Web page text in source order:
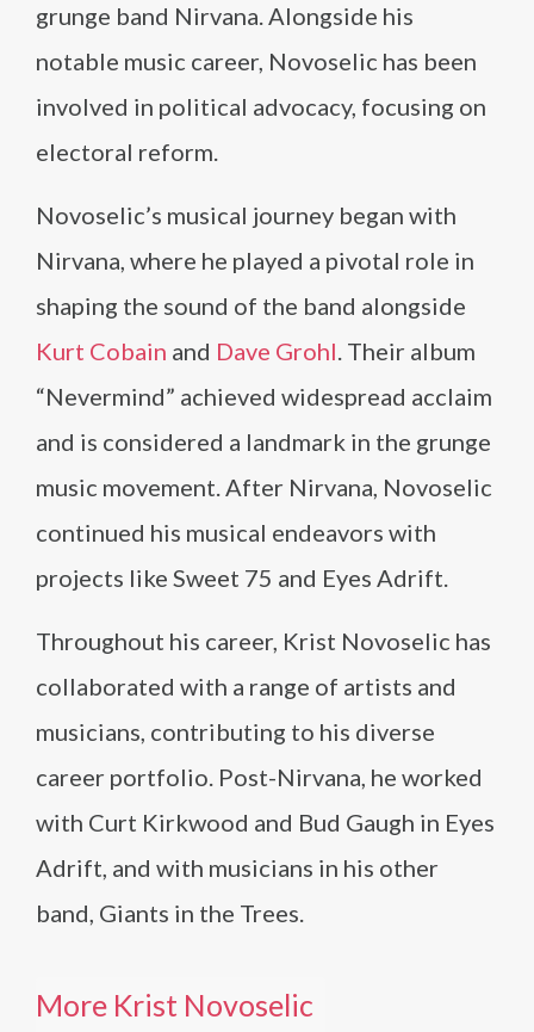
grunge band Nirvana. Alongside his
notable music career, Novoselic has been
involved in political advocacy, focusing on
electoral reform.
Novoselic’s musical journey began with
Nirvana, where he played a pivotal role in
shaping the sound of the band alongside
Kurt Cobain and Dave Grohl. Their album
“Nevermind” achieved widespread acclaim
and is considered a landmark in the grunge
music movement. After Nirvana, Novoselic
continued his musical endeavors with
projects like Sweet 75 and Eyes Adrift.
Throughout his career, Krist Novoselic has
collaborated with a range of artists and
musicians, contributing to his diverse
career portfolio. Post-Nirvana, he worked
with Curt Kirkwood and Bud Gaugh in Eyes
Adrift, and with musicians in his other
band, Giants in the Trees.
More Krist Novoselic